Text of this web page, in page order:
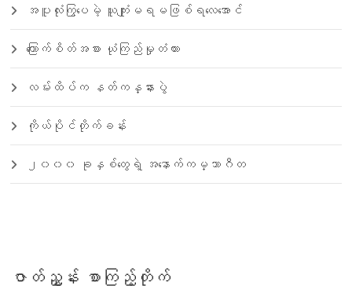
အပူလုံးကြွပေမဲ့ ယူကျုံးမရမဖြစ်ရလေအောင်
ကြောက်စိတ်အစား ယုံကြည်မှုတံတား
လမ်းထိပ်က နတ်ကန္နားပွဲ
ကိုယ်ပိုင်တိုက်ခန်း
၂၀၀၀ ခုနှစ်တွေရဲ့ အနောက်ကမ္ဘာဂီတ
ဇာတ်ညွှန်း စာကြည့်တိုက်